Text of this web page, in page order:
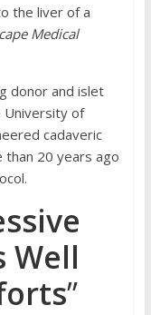
the liver of a
Medical
donor and islet
University of
cadaveric
20 years ago
Well
”